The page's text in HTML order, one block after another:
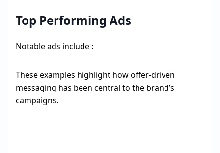
Top Performing Ads
Notable ads include :
These examples highlight how offer-driven
messaging has been central to the brand’s
campaigns.